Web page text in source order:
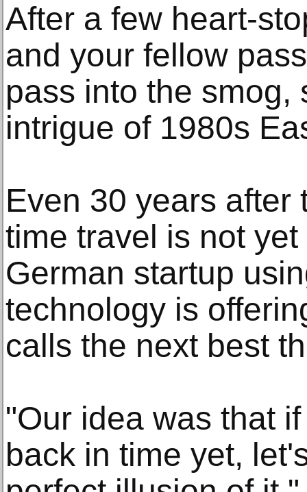
After a few heart-
and your fellow
pass into the smog,
intrigue of 1980s
Even 30 years after
time travel is not
German startup
technology is
calls the next best
"Our idea was that
back in time yet,